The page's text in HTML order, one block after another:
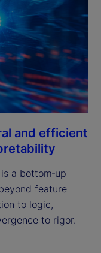
and efficient
a bottom‑up
feature
to logic,
to rigor.